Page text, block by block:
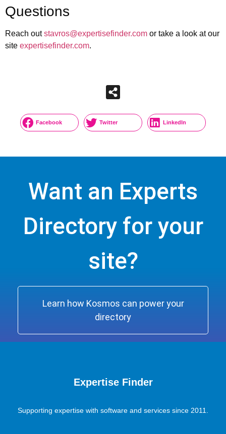
Questions
Reach outstavros@expertisefinder.com or take a look at our
site expertisefinder.com.
Facebook Twitter LinkedIn
Want an Experts
Directory for your
site?
Learn how Kosmos can power your
directory
Expertise Finder
Supporting expertise with software and services since 2011.